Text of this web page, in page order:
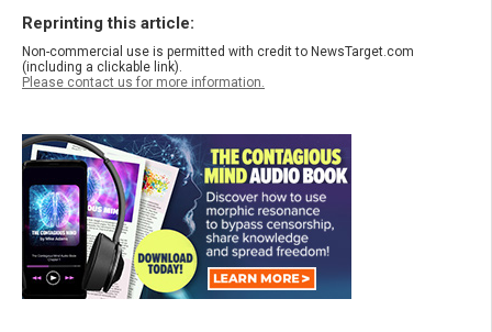
Reprinting this article:
Non-commercial use is permitted with credit to NewsTarget.com
(including a clickable link).
Please contact us for more information.